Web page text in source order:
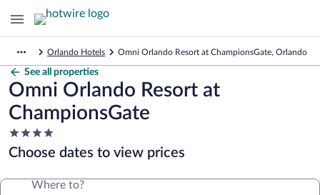
Orlando Hotels Omni Orlando Resort at ChampionsGate, Orlando
See all properties
Omni Orlando Resort at
ChampionsGate
4.0
star
property
Choose dates to view prices
Where to?